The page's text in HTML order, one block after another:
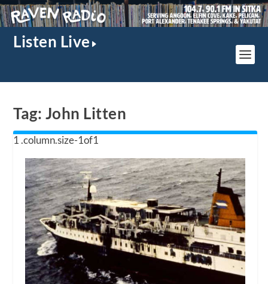
Listen Live
Tag: John Litten